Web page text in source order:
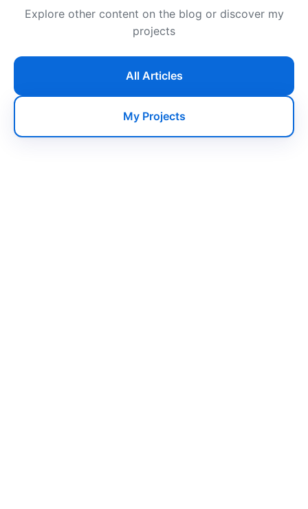
Explore other content on the blog or discover my
projects
All Articles
My Projects